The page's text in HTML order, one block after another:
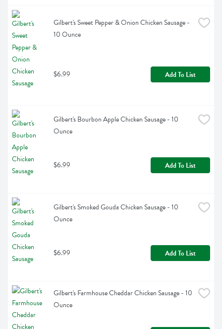
Gilbert's Sweet Pepper & Onion Chicken Sausage -
10 Ounce
$6.99 Add To List
Gilbert's Bourbon Apple Chicken Sausage - 10
Ounce
$6.99 Add To List
Gilbert's Smoked Gouda Chicken Sausage - 10
Ounce
$6.99 Add To List
Gilbert's Farmhouse Cheddar Chicken Sausage - 10
Ounce